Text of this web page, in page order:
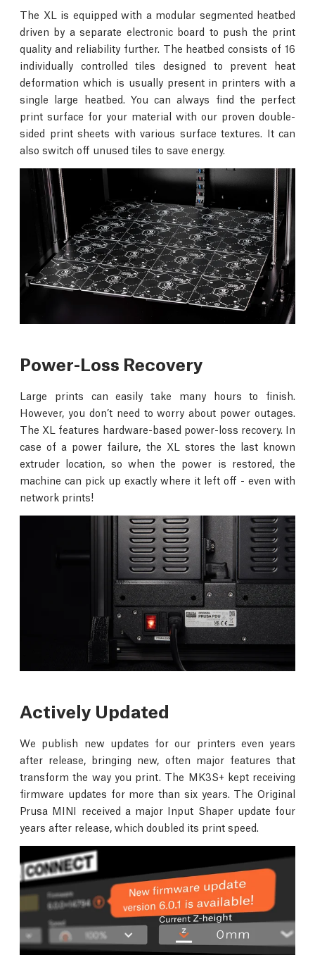
The XL is equipped with a modular segmented heatbed
driven by a separate electronic board to push the print
quality and reliability further. The heatbed consists of 16
individually controlled tiles designed to prevent heat
deformation which is usually present in printers with a
single large heatbed. You can always find the perfect
print surface for your material with our proven double-
sided print sheets with various surface textures. It can
also switch off unused tiles to save energy.
Power-Loss Recovery
Large prints can easily take many hours to finish.
However, you don’t need to worry about power outages.
The XL features hardware-based power-loss recovery. In
case of a power failure, the XL stores the last known
extruder location, so when the power is restored, the
machine can pick up exactly where it left off - even with
network prints!
Actively Updated
We publish new updates for our printers even years
after release, bringing new, often major features that
transform the way you print. The MK3S+ kept receiving
firmware updates for more than six years. The Original
Prusa MINI received a major Input Shaper update four
years after release, which doubled its print speed.